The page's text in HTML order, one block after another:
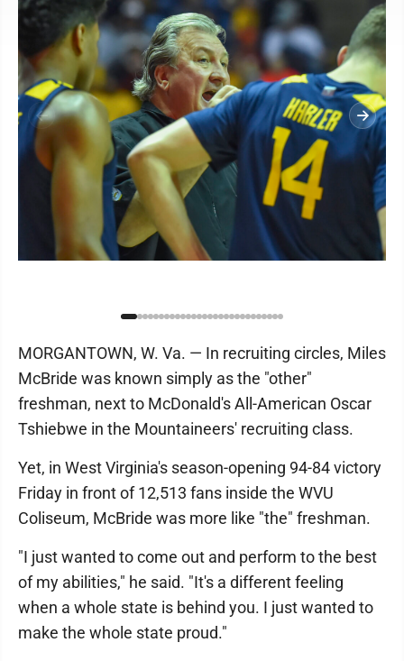
MORGANTOWN, W. Va. — In recruiting circles, Miles
McBride was known simply as the "other"
freshman, next to McDonald's All-American Oscar
Tshiebwe in the Mountaineers' recruiting class.
Yet, in West Virginia's season-opening 94-84 victory
Friday in front of 12,513 fans inside the WVU
Coliseum, McBride was more like "the" freshman.
"I just wanted to come out and perform to the best
of my abilities," he said. "It's a different feeling
when a whole state is behind you. I just wanted to
make the whole state proud."